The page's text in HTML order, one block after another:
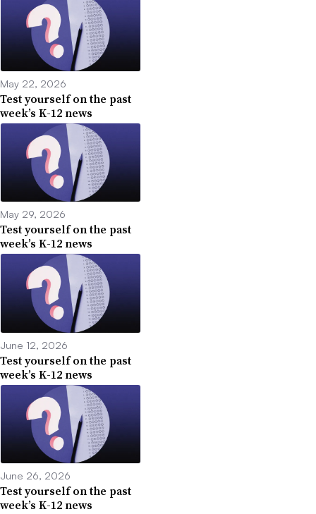
May 22, 2026
Test yourself on the past
week’s K-12 news
May 29, 2026
Test yourself on the past
week’s K-12 news
June 12, 2026
Test yourself on the past
week’s K-12 news
June 26, 2026
Test yourself on the past
week’s K-12 news